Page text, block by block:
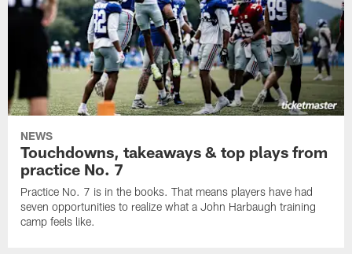
NEWS
Touchdowns, takeaways & top plays from
practice No. 7
Practice No. 7 is in the books. That means players have had
seven opportunities to realize what a John Harbaugh training
camp feels like.